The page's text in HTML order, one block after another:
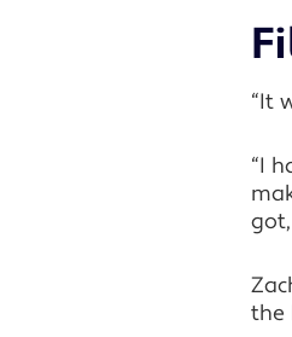
“It
“I
the